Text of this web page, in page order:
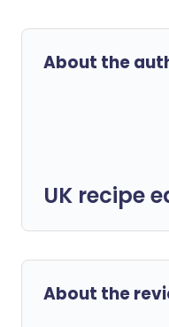
About the
UK recipe
About the